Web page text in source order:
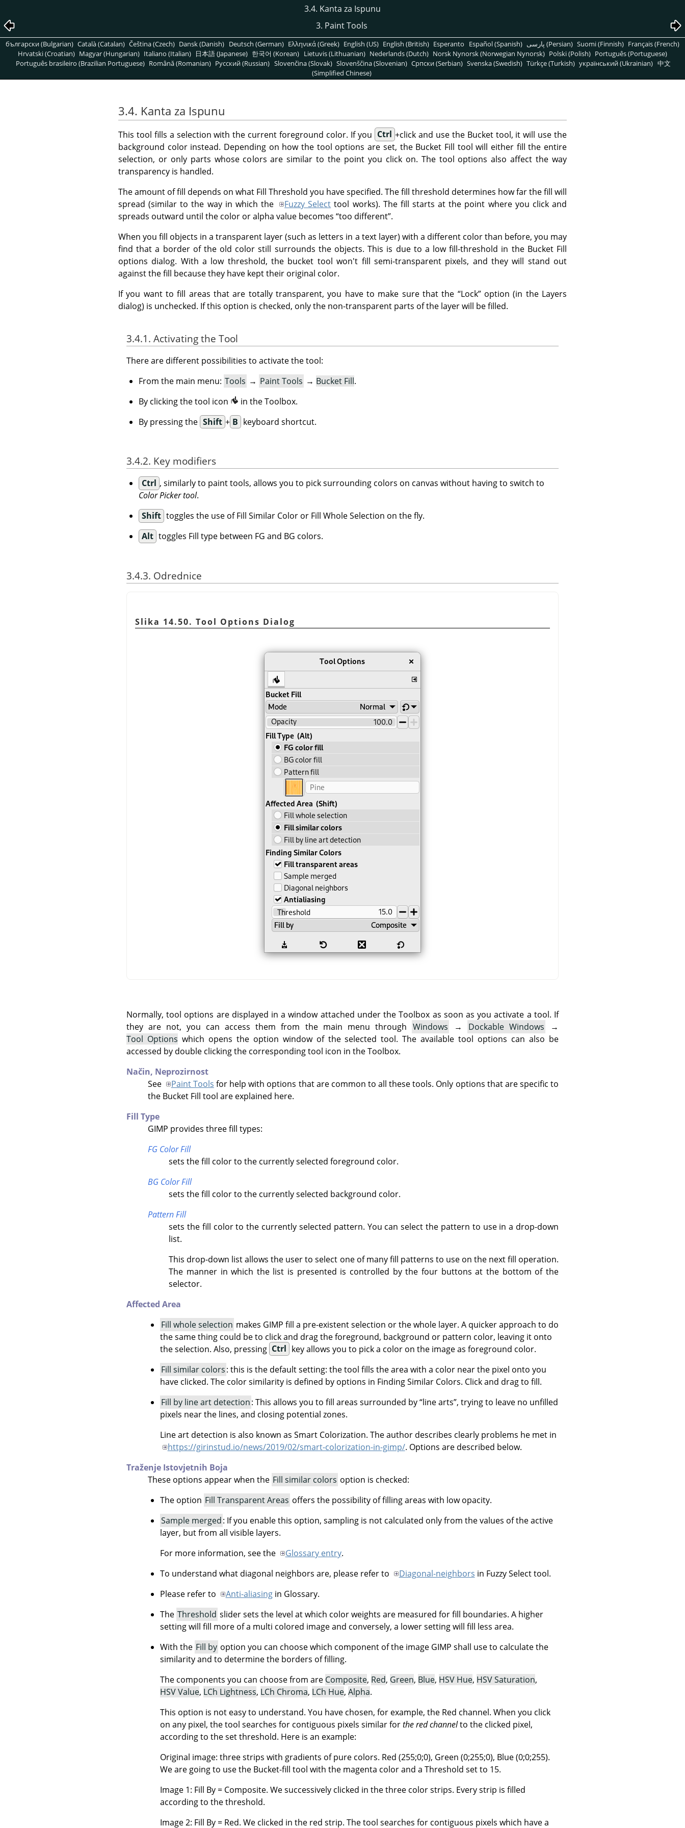
3.4. Kanta za Ispunu
3. Paint Tools
български (Bulgarian) Català (Catalan) Čeština (Czech) Dansk (Danish) Deutsch (German) Ελληνικά (Greek) English (US) English (British) Esperanto Español (Spanish) پارسی (Persian) Suomi (Finnish) Français (French)
Hrvatski (Croatian) Magyar (Hungarian) Italiano (Italian) 日本語 (Japanese) 한국어 (Korean) Lietuvis (Lithuanian) Nederlands (Dutch) Norsk Nynorsk (Norwegian Nynorsk) Polski (Polish) Português (Portuguese)
Português brasileiro (Brazilian Portuguese) Română (Romanian) Pусский (Russian) Slovenčina (Slovak) Slovenščina (Slovenian) Српски (Serbian) Svenska (Swedish) Türkçe (Turkish) український (Ukrainian) 中文
(Simplified Chinese)
3.4. Kanta za Ispunu
This tool fills a selection with the current foreground color. If you Ctrl +click and use the Bucket tool, it will use the
background color instead. Depending on how the tool options are set, the Bucket Fill tool will either fill the entire
selection, or only parts whose colors are similar to the point you click on. The tool options also affect the way
transparency is handled.
The amount of fill depends on what Fill Threshold you have specified. The fill threshold determines how far the fill will
spread (similar to the way in which the
Fuzzy Select tool works). The fill starts at the point where you click and
spreads outward until the color or alpha value becomes “too different”.
When you fill objects in a transparent layer (such as letters in a text layer) with a different color than before, you may
find that a border of the old color still surrounds the objects. This is due to a low fill-threshold in the Bucket Fill
options dialog. With a low threshold, the bucket tool won't fill semi-transparent pixels, and they will stand out
against the fill because they have kept their original color.
If you want to fill areas that are totally transparent, you have to make sure that the “Lock”option (in the Layers
dialog) is unchecked. If this option is checked, only the non-transparent parts of the layer will be filled.
3.4.1. Activating the Tool
There are different possibilities to activate the tool:
From the main menu: Tools → Paint Tools → Bucket Fill.
By clicking the tool icon
in the Toolbox.
By pressing the Shift + B keyboard shortcut.
3.4.2. Key modifiers
Ctrl , similarly to paint tools, allows you to pick surrounding colors on canvas without having to switch to
Color Picker tool.
Shift toggles the use of Fill Similar Color or Fill Whole Selection on the fly.
Alt toggles Fill type between FG and BG colors.
3.4.3. Odrednice
Slika 14.50. Tool Options Dialog
Normally, tool options are displayed in a window attached under the Toolbox as soon as you activate a tool. If
they are not, you can access them from the main menu through Windows → Dockable Windows
→
Tool Options which opens the option window of the selected tool. The available tool options can also be
accessed by double clicking the corresponding tool icon in the Toolbox.
Način, Neprozirnost
See
Paint Tools for help with options that are common to all these tools. Only options that are specific to
the Bucket Fill tool are explained here.
Fill Type
GIMP provides three fill types:
FG Color Fill
sets the fill color to the currently selected foreground color.
BG Color Fill
sets the fill color to the currently selected background color.
Pattern Fill
sets the fill color to the currently selected pattern. You can select the pattern to use in a drop-down
list.
This drop-down list allows the user to select one of many fill patterns to use on the next fill operation.
The manner in which the list is presented is controlled by the four buttons at the bottom of the
selector.
Affected Area
Fill whole selection makes GIMP fill a pre-existent selection or the whole layer. A quicker approach to do
the same thing could be to click and drag the foreground, background or pattern color, leaving it onto
the selection. Also, pressing Ctrl key allows you to pick a color on the image as foreground color.
Fill similar colors: this is the default setting: the tool fills the area with a color near the pixel onto you
have clicked. The color similarity is defined by options in Finding Similar Colors. Click and drag to fill.
Fill by line art detection: This allows you to fill areas surrounded by“line arts”, trying to leave no unfilled
pixels near the lines, and closing potential zones.
Line art detection is also known as Smart Colorization. The author describes clearly problems he met in
https://girinstud.io/news/2019/02/smart-colorization-in-gimp/. Options are described below.
Traženje Istovjetnih Boja
These options appear when the Fill similar colors option is checked:
The option Fill Transparent Areas offers the possibility of filling areas with low opacity.
Sample merged: If you enable this option, sampling is not calculated only from the values of the active
layer, but from all visible layers.
For more information, see the
Glossary entry.
To understand what diagonal neighbors are, please refer to
Diagonal-neighbors in Fuzzy Select tool.
Please refer to
Anti-aliasingin Glossary.
The Threshold slider sets the level at which color weights are measured for fill boundaries. A higher
setting will fill more of a multi colored image and conversely, a lower setting will fill less area.
With the Fill by option you can choose which component of the image GIMP shall use to calculate the
similarity and to determine the borders of filling.
The components you can choose from are Composite, Red, Green, Blue, HSV Hue, HSV Saturation,
HSV Value, LCh Lightness, LCh Chroma, LCh Hue, Alpha.
This option is not easy to understand. You have chosen, for example, the Red channel. When you click
on any pixel, the tool searches for contiguous pixels similar forthe red channelto the clicked pixel,
according to the set threshold. Here is an example:
Original image: three strips with gradients of pure colors. Red (255;0;0), Green (0;255;0), Blue (0;0;255).
We are going to use the Bucket-fill tool with the magenta color and a Threshold set to 15.
Image 1: Fill By = Composite. We successively clicked in the three color strips. Every strip is filled
according to the threshold.
Image 2: Fill By = Red. We clicked in the red strip. The tool searches for contiguous pixels which have a